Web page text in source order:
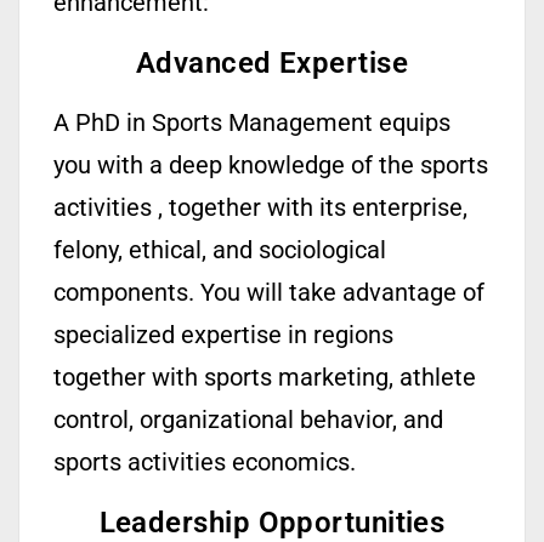
Advanced Expertise
A PhD in Sports Management equips
you with a deep knowledge of the sports
activities , together with itsenterprise,
felony, ethical, and sociological
components. You will take advantage of
specialized expertise in regions
together with sports marketing, athlete
control, organizational behavior, and
sports activities economics.
Leadership Opportunities